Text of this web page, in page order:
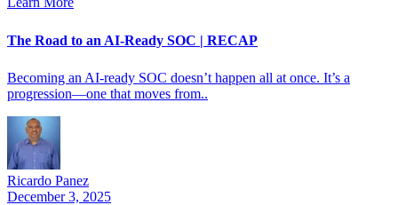
The Road to an AI-Ready SOC | RECAP
Becoming an AI-ready SOC doesn’t happen all at once. It’s a
progression—one that moves from..
Ricardo Panez
December 3, 2025